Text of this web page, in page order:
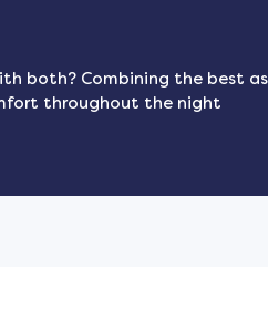
both? Combining the best
throughout the night